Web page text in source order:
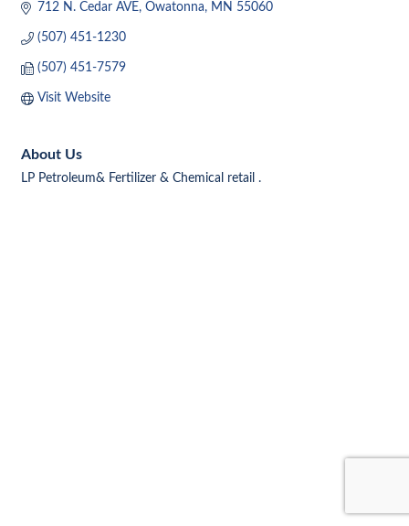
712 N. Cedar AVE Owatonna MN 55060
(507) 451-1230
(507) 451-7579
Visit Website
About Us
LP Petroleum& Fertilizer & Chemical retail .